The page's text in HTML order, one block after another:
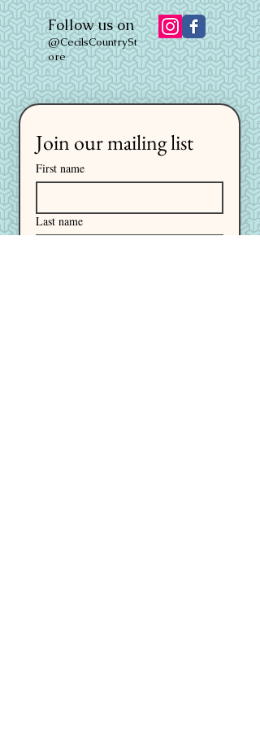
Follow us on
@CecilsCountrySt
ore
Join our mailing list
First name
Last name